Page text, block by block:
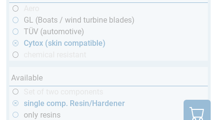
GL (Boats / wind turbine blades)
TÜV (automotive)
Cytox (skin compatible)
Available
single comp. Resin/Hardener
only resins